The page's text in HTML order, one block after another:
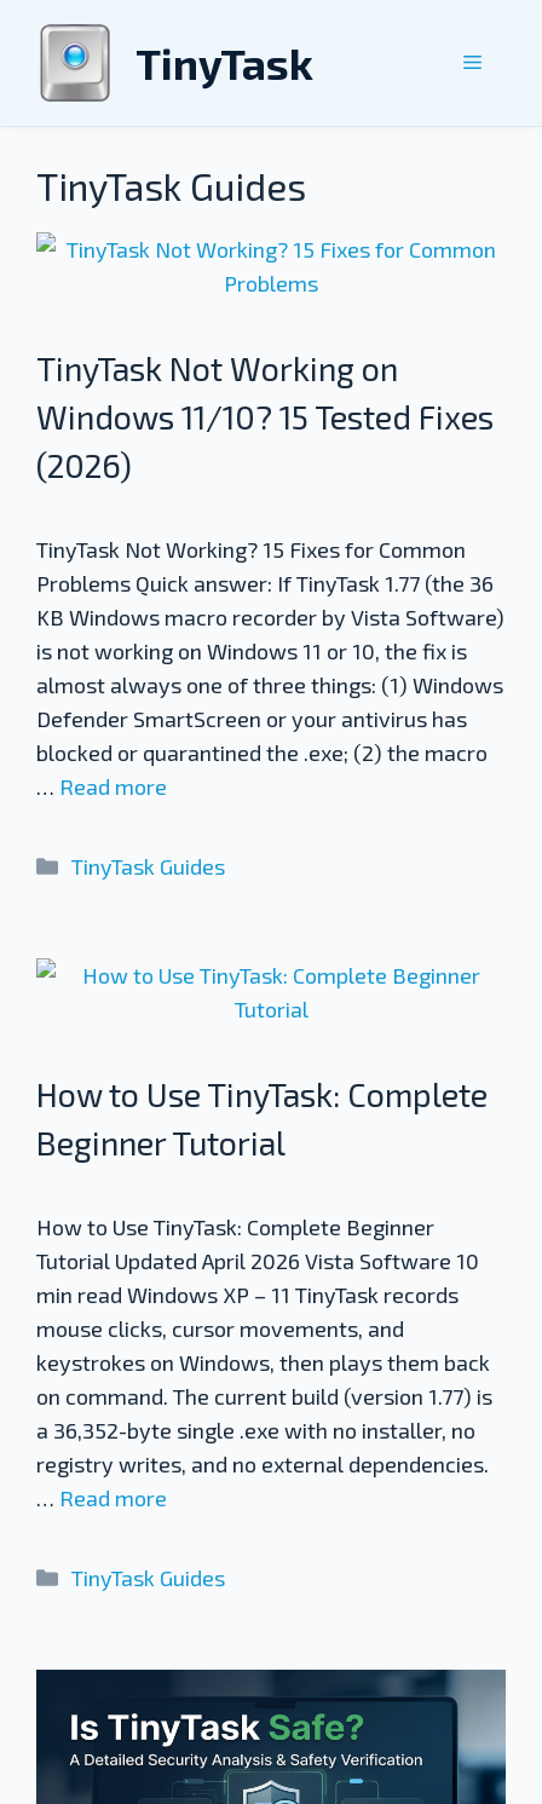
content
TinyTask Menu
TinyTask Guides
TinyTask Not Working on
Windows 11/10? 15 Tested Fixes
(2026)
TinyTask Not Working? 15 Fixes for Common
Problems Quick answer: If TinyTask 1.77 (the 36
KB Windows macro recorder by Vista Software)
is not working on Windows 11 or 10, the fix is
almost always one of three things: (1) Windows
Defender SmartScreen or your antivirus has
blocked or quarantined the .exe; (2) the macro
… Read more
Categories
TinyTask Guides
How to Use TinyTask: Complete
Beginner Tutorial
How to Use TinyTask: Complete Beginner
Tutorial Updated April 2026 Vista Software 10
min read Windows XP – 11 TinyTask records
mouse clicks, cursor movements, and
keystrokes on Windows, then plays them back
on command. The current build (version 1.77) is
a 36,352-byte single .exe with no installer, no
registry writes, and no external dependencies.
… Read more
Categories
TinyTask Guides